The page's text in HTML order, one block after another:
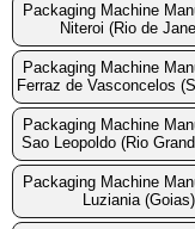
Packaging Machine
Niteroi (Rio de
Packaging Machine
Ferraz de Vasconcelos
Packaging Machine
Sao Leopoldo (Rio
Packaging Machine
Luziania (Goias)